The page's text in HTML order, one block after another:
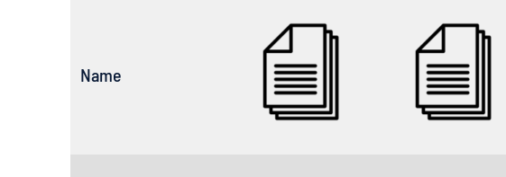
Name